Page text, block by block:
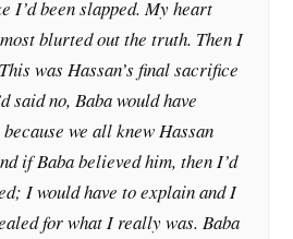
I’d been slapped. My heart
blurted out the truth. Then I
was Hassan’s final sacrifice
said no, Baba would have
we all knew Hassan
if Baba believed him, then I’d
I would have to explain and I
for what I really was. Baba